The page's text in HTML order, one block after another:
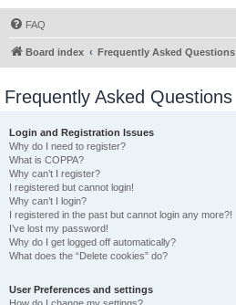
FAQ
Board index Frequently Asked Questions
Frequently Asked Questions
Login and Registration Issues
Why do I need to register?
What is COPPA?
Why can’t I register?
I registered but cannot login!
Why can’t I login?
I registered in the past but cannot login any more?!
I’ve lost my password!
Why do I get logged off automatically?
What does the “Delete cookies” do?
User Preferences and settings